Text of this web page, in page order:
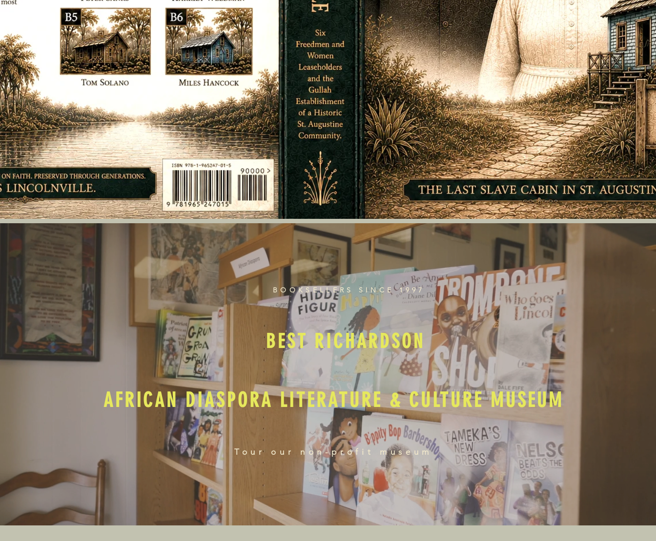
BOOKSELLERS SINCE 1997
BEST RICHARDSON
AFRICAN DIASPORA LITERATURE & CULTURE MUSEUM
Tour our non-profit museum